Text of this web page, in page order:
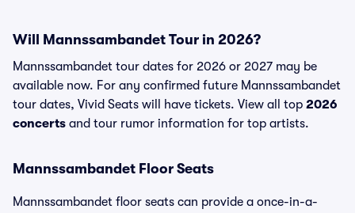
Will Mannssambandet Tour in 2026?
Mannssambandet tour dates for 2026 or 2027 may be
available now. For any confirmed future Mannssambandet
tour dates, Vivid Seats will have tickets. View all top 2026
concerts and tour rumor information for top artists.
Mannssambandet Floor Seats
Mannssambandet floor seats can provide a once-in-a-